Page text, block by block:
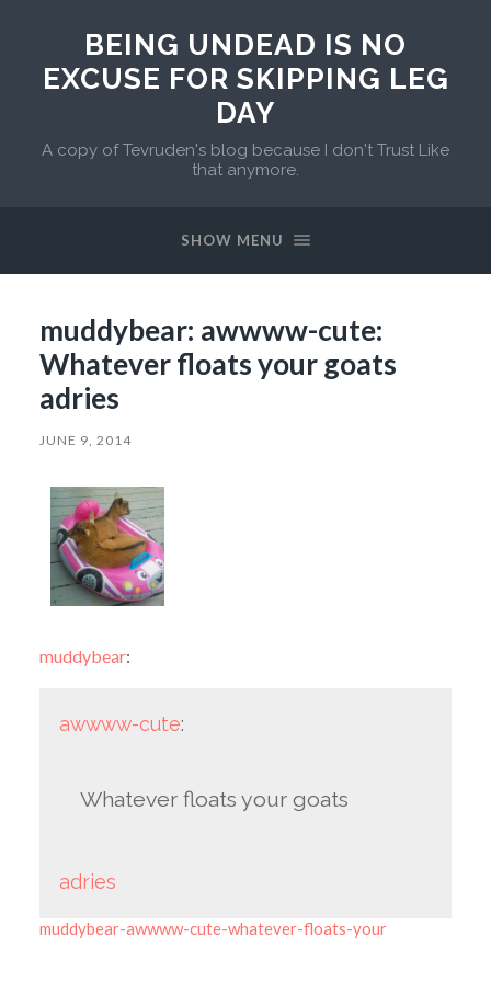
BEING UNDEAD IS NO
EXCUSE FOR SKIPPING LEG
DAY
A copy of Tevruden's blog because I don't Trust Like
that anymore.
SHOW MENU
muddybear: awwww-cute:
Whatever floats your goats
adries
JUNE 9, 2014
muddybear:
awwww-cute:
Whatever floats your goats
adries
muddybear-awwww-cute-whatever-floats-your